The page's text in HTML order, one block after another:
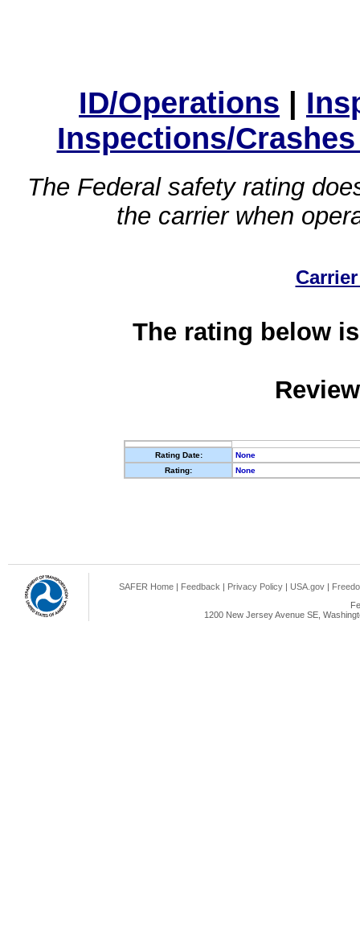
ID/Operations |
Inspections/
The Federal safety rating
the carrier when
The rating below
Rating Date:
None
Rating:
None
SAFER Home | Feedback | Privacy Policy | USA.gov |
1200 New Jersey Avenue SE,